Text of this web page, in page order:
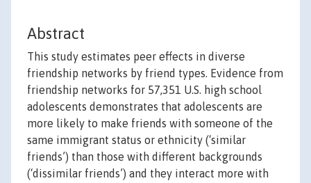
Abstract
This study estimates peer effects in diverse
friendship networks by friend types. Evidence from
friendship networks for 57,351 U.S. high school
adolescents demonstrates that adolescents are
more likely to make friends with someone of the
same immigrant status or ethnicity (‘similar
friends’) than those with different backgrounds
(‘dissimilar friends’) and they interact more with